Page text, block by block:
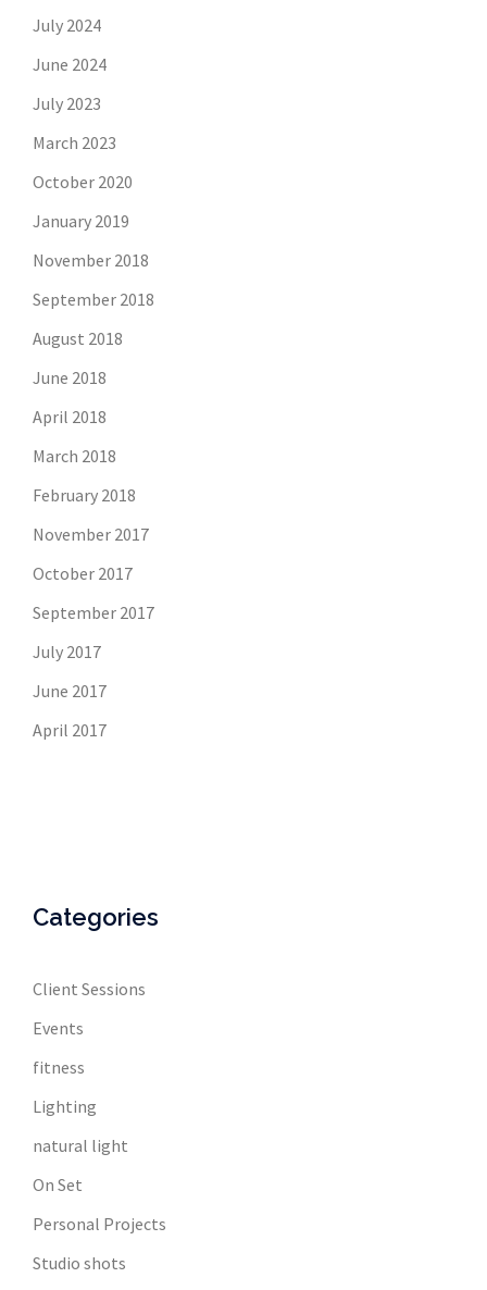
July 2024
June 2024
July 2023
March 2023
October 2020
January 2019
November 2018
September 2018
August 2018
June 2018
April 2018
March 2018
February 2018
November 2017
October 2017
September 2017
July 2017
June 2017
April 2017
Categories
Client Sessions
Events
fitness
Lighting
natural light
On Set
Personal Projects
Studio shots